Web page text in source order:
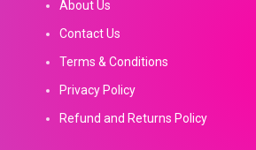
About Us
Contact Us
Terms & Conditions
Privacy Policy
Refund and Returns Policy